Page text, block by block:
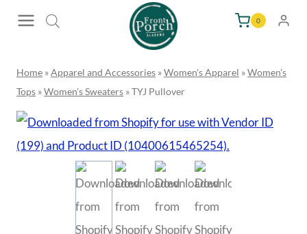
0
Home »Apparel and Accessories »Women's Apparel »Women's
Tops »Women's Sweaters »TYJ Pullover